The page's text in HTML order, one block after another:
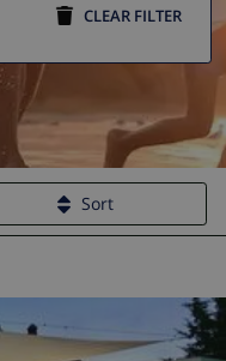
CLEAR FILTER
Sort